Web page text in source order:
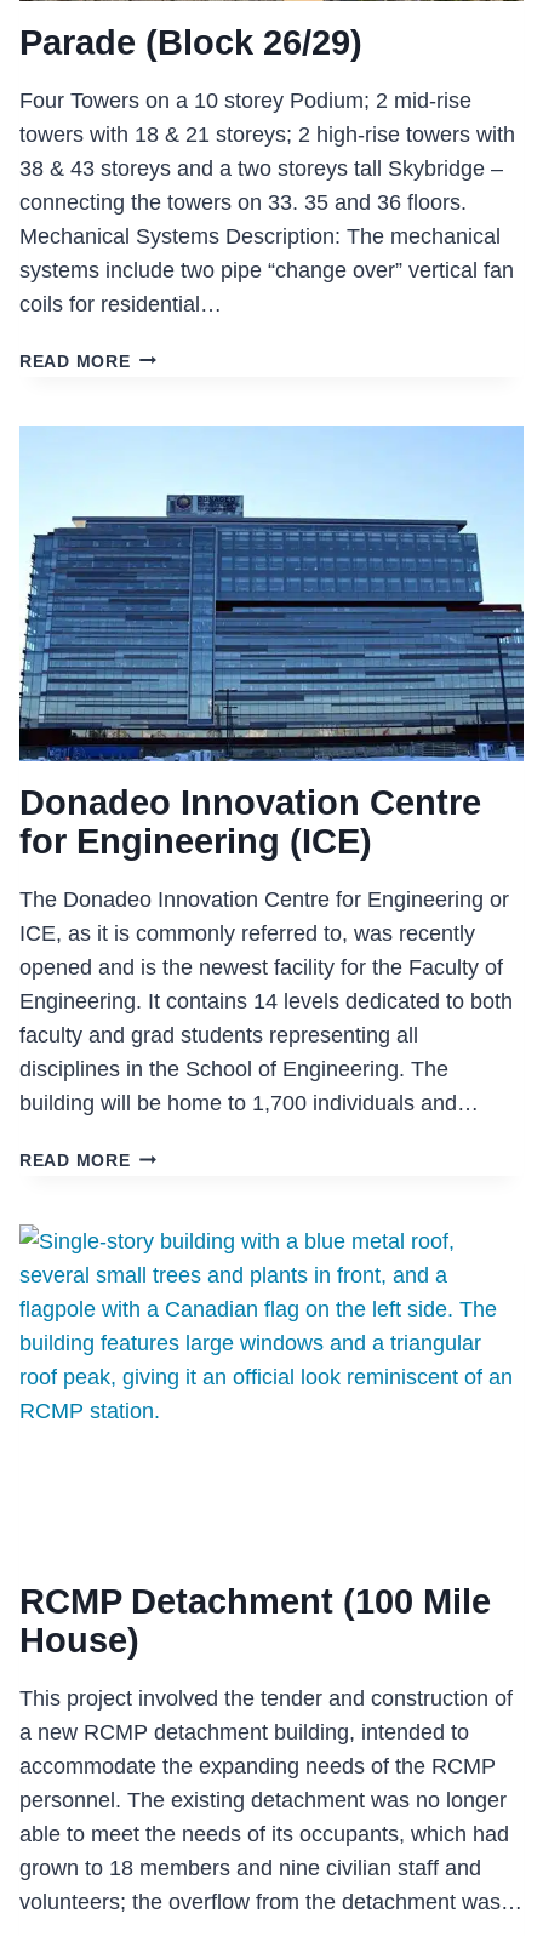
Parade (Block 26/29)
Four Towers on a 10 storey Podium; 2 mid-rise
towers with 18 & 21 storeys; 2 high-rise towers with
38 & 43 storeys and a two storeys tall Skybridge –
connecting the towers on 33. 35 and 36 floors.
Mechanical Systems Description: The mechanical
systems include two pipe “change over” vertical fan
coils for residential…
READ MOREPARADE
Donadeo Innovation Centre
for Engineering (ICE)
The Donadeo Innovation Centre for Engineering or
ICE, as it is commonly referred to, was recently
opened and is the newest facility for the Faculty of
Engineering. It contains 14 levels dedicated to both
faculty and grad students representing all
disciplines in the School of Engineering. The
building will be home to 1,700 individuals and…
READ MOREDONADEO
FOR
ENGINEERING
RCMP Detachment (100 Mile
House)
This project involved the tender and construction of
a new RCMP detachment building, intended to
accommodate the expanding needs of the RCMP
personnel. The existing detachment was no longer
able to meet the needs of its occupants, which had
grown to 18 members and nine civilian staff and
volunteers; the overflow from the detachment was…